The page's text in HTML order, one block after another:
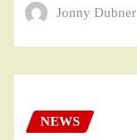
Jonny Dubner
NEWS